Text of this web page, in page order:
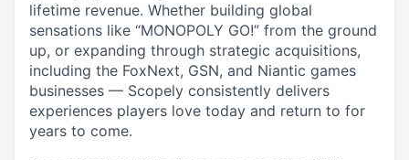
lifetime revenue. Whether building global
sensations like “MONOPOLY GO!” from the ground
up, or expanding through strategic acquisitions,
including the FoxNext, GSN, and Niantic games
businesses — Scopely consistently delivers
experiences players love today and return to for
years to come.